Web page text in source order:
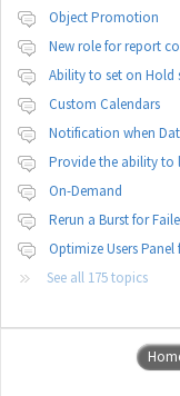
Object Promotion
New role for report
Ability to set on Hold
Custom Calendars
Notification when
Provide the ability
On-Demand
Rerun a Burst for
Optimize Users
See all 175 topics